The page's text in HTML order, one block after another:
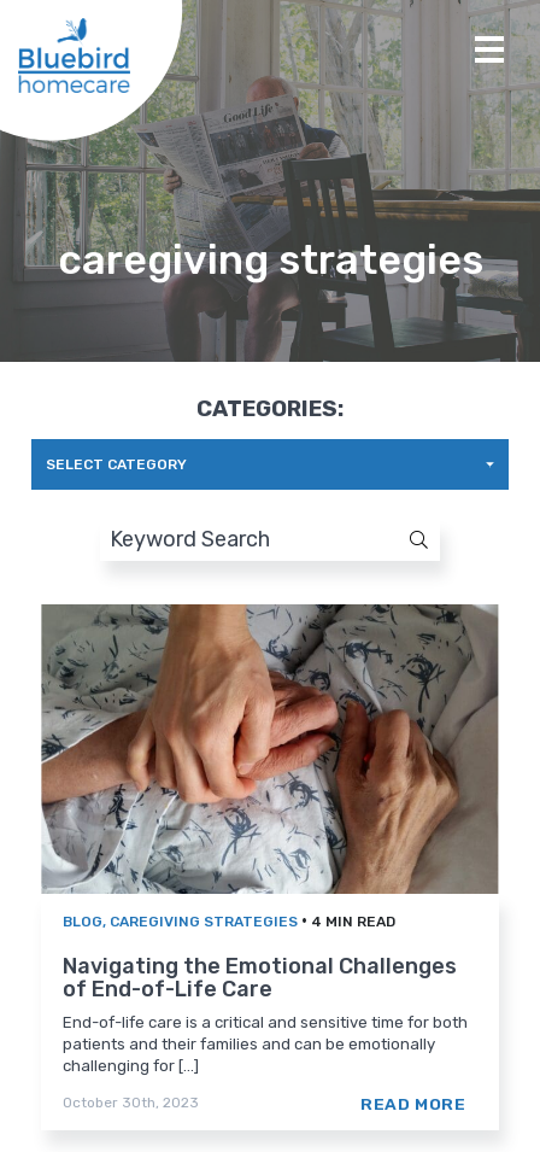
caregiving strategies
CATEGORIES:
SELECT CATEGORY
BLOG, CAREGIVING STRATEGIES • 4 MIN READ
Navigating the Emotional Challenges
of End-of-Life Care
End-of-life care is a critical and sensitive time for both
patients and their families and can be emotionally
challenging for [...]
October 30th, 2023 READ MORE